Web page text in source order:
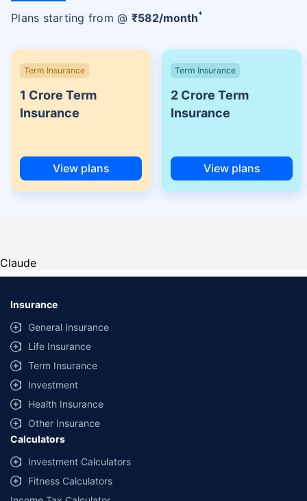
Plans starting from @ ₹582/month+
Term Insurance
1 Crore Term
Insurance
View plans
Term Insurance
2 Crore Term
Insurance
View plans
Claude
Insurance
General Insurance
Life Insurance
Term Insurance
Investment
Health Insurance
Other Insurance
Calculators
Investment Calculators
Fitness Calculators